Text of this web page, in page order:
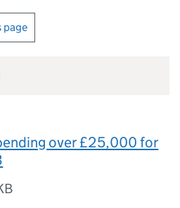
page
over £25,000 for